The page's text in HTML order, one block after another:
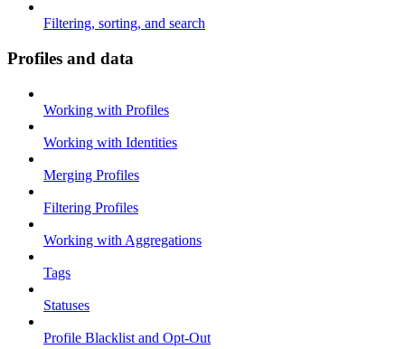
Filtering, sorting, and search
Profiles and data
Working with Profiles
Working with Identities
Merging Profiles
Filtering Profiles
Working with Aggregations
Tags
Statuses
Profile Blacklist and Opt-Out